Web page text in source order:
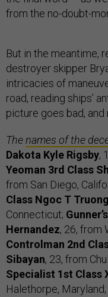
from the no-doubt-
But in the meantime,
destroyer skipper
intricacies of
road, reading ships’
picture goes bad, and
Thenames of the
Dakota Kyle Rigsby,
Yeoman 3rd Class
from San Diego,
Class Ngoc T
Connecticut;
Hernandez, 26, from
Controlman 2nd
Sibayan, 23, from
Specialist 1st Class
Halethorpe, Maryland;